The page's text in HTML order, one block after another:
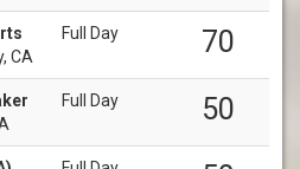
CA
Full Day
70
Full Day
50